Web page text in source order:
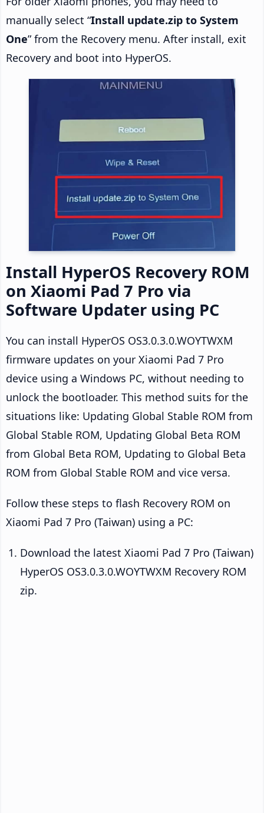
manually select “Install update.zip to System
One” from the Recovery menu. After install, exit
Recovery and boot into HyperOS.
Install HyperOS Recovery ROM
on Xiaomi Pad 7 Pro via
Software Updater using PC
You can install HyperOS OS3.0.3.0.WOYTWXM
firmware updates on your Xiaomi Pad 7 Pro
device using a Windows PC, without needing to
unlock the bootloader. This method suits for the
situations like: Updating Global Stable ROM from
Global Stable ROM, Updating Global Beta ROM
from Global Beta ROM, Updating to Global Beta
ROM from Global Stable ROM and vice versa.
Follow these steps to flash Recovery ROM on
Xiaomi Pad 7 Pro (Taiwan) using a PC:
Download the latest Xiaomi Pad 7 Pro (Taiwan)
HyperOS OS3.0.3.0.WOYTWXM Recovery ROM
zip.